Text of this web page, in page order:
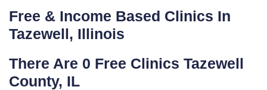
Free & Income Based Clinics In
Tazewell, Illinois
There Are 0 Free Clinics Tazewell
County, IL